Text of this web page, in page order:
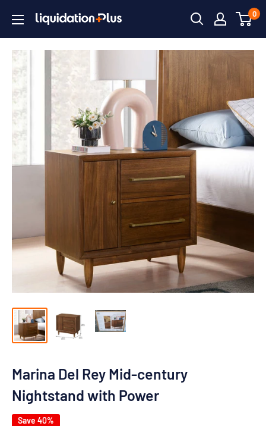
content
Liquidation
Plus
0
Marina Del Rey Mid-century
Nightstand with Power
Save 40%